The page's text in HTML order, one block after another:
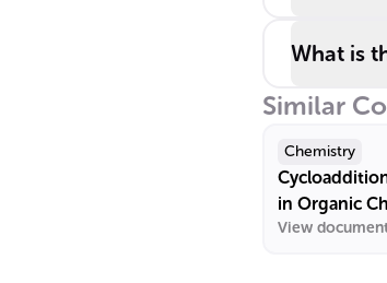
What is
Similar
Chemistry
in Organic
View